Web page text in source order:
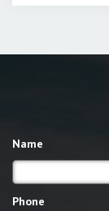
Name
Phone